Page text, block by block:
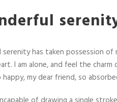
has taken possession
I am alone, and feel the
happy, my dear friend, so